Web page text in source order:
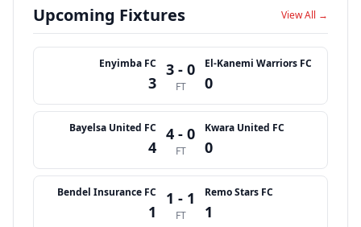
Upcoming Fixtures View All →
Enyimba FC
3
3 - 0
FT
El-Kanemi Warriors FC
0
Bayelsa United FC
4
4 - 0
FT
Kwara United FC
0
Bendel Insurance FC
1
1 - 1
FT
Remo Stars FC
1